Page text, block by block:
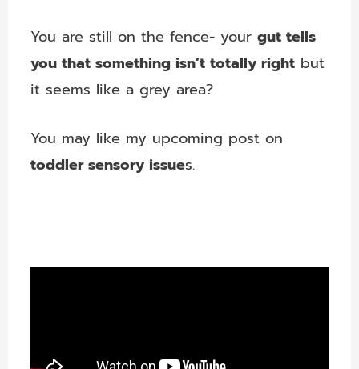
You are still on the fence- your gut tells
you that something isn’t totally rightbut
it seems like a grey area?
You may like my upcoming post on
toddler sensory issues.